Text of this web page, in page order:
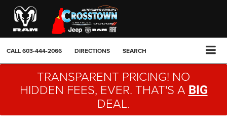
CALL603-444-2066 DIRECTIONS SEARCH
TRANSPARENT PRICING! NO
HIDDEN FEES, EVER. THAT'S A BIG
DEAL.